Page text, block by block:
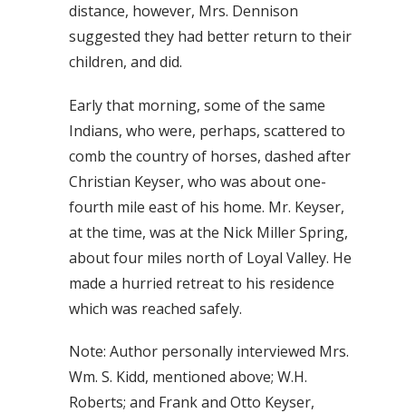
distance, however, Mrs. Dennison
suggested they had better return to their
children, and did.
Early that morning, some of the same
Indians, who were, perhaps, scattered to
comb the country of horses, dashed after
Christian Keyser, who was about one-
fourth mile east of his home. Mr. Keyser,
at the time, was at the Nick Miller Spring,
about four miles north of Loyal Valley. He
made a hurried retreat to his residence
which was reached safely.
Note: Author personally interviewed Mrs.
Wm. S. Kidd, mentioned above; W.H.
Roberts; and Frank and Otto Keyser,